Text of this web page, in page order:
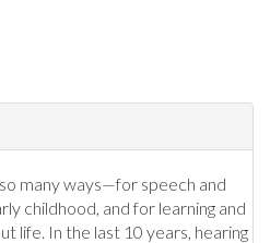
many ways—for speech and
childhood, and for learning and
life. In the last 10 years, hearing